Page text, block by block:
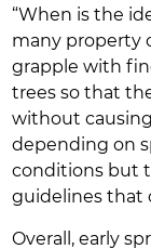
“When is the
many property
grapple with
trees so that
without
depending on
conditions but
guidelines that
Overall, early